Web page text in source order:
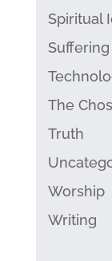
Spiritual
Suffering
The
Truth
Worship
Writing